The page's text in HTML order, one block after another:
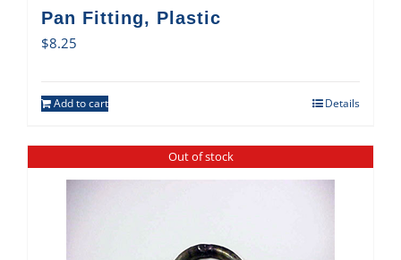
Pan Fitting, Plastic
$8.25
Add to cart Details
Out of stock